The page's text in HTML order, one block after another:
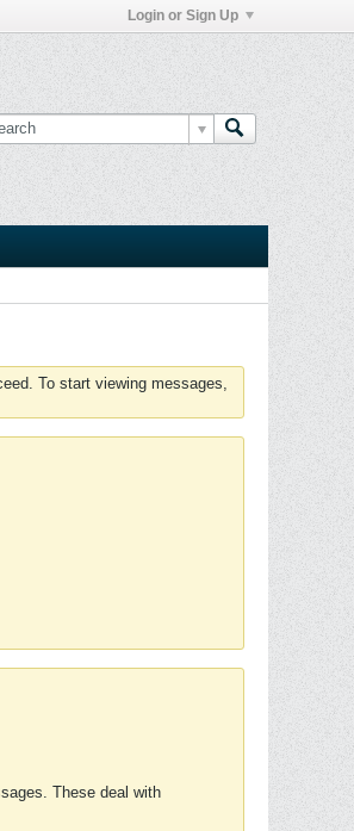
Login or Sign Up
To start viewing messages,
These deal with